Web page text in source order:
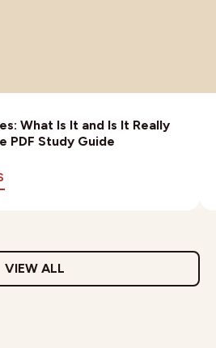
What Is It and Is It Really
PDF Study Guide
VIEW ALL